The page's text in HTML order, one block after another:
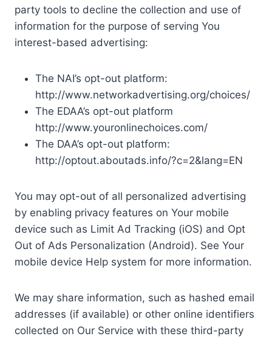
party tools to decline the collection and use of
information for the purpose of serving You
interest-based advertising:
The NAI’s opt-out platform:
http://www.networkadvertising.org/choices/
The EDAA’s opt-out platform
http://www.youronlinechoices.com/
The DAA’s opt-out platform:
http://optout.aboutads.info/?c=2&lang=EN
You may opt-out of all personalized advertising
by enabling privacy features on Your mobile
device such as Limit Ad Tracking (iOS) and Opt
Out of Ads Personalization (Android). See Your
mobile device Help system for more information.
We may share information, such as hashed email
addresses (if available) or other online identifiers
collected on Our Service with these third-party